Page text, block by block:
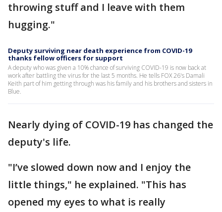
throwing stuff and I leave with them
hugging."
Deputy surviving near death experience from COVID-19
thanks fellow officers for support
A deputy who was given a 10% chance of surviving COVID-19 is now back at
work after battling the virus for the last 5 months. He tells FOX 26's Damali
Keith part of him getting through was his family and his brothers and sisters in
Blue.
Nearly dying of COVID-19 has changed the
deputy's life.
"I’ve slowed down now and I enjoy the
little things," he explained. "This has
opened my eyes to what is really